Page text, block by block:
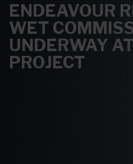
ENDEAVOUR
WET
UNDERWAY
PROJECT